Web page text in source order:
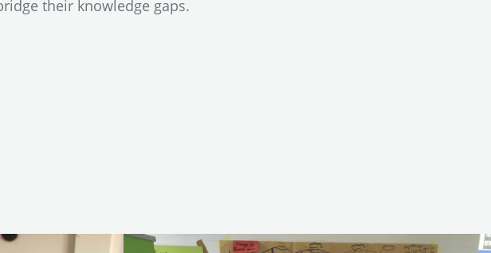
their knowledge gaps.